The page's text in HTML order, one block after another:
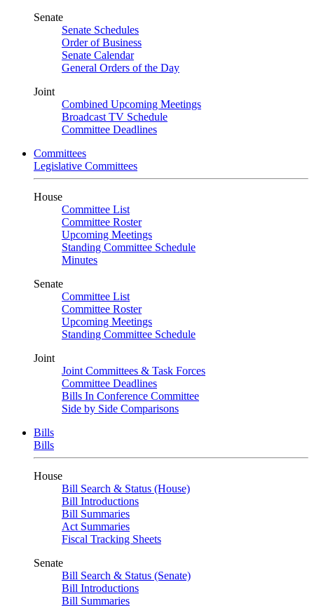
Senate
Senate Schedules
Order of Business
Senate Calendar
General Orders of the Day
Joint
Combined Upcoming Meetings
Broadcast TV Schedule
Committee Deadlines
Committees
Legislative Committees
House
Committee List
Committee Roster
Upcoming Meetings
Standing Committee Schedule
Minutes
Senate
Committee List
Committee Roster
Upcoming Meetings
Standing Committee Schedule
Joint
Joint Committees & Task Forces
Committee Deadlines
Bills In Conference Committee
Side by Side Comparisons
Bills
Bills
House
Bill Search & Status (House)
Bill Introductions
Bill Summaries
Act Summaries
Fiscal Tracking Sheets
Senate
Bill Search & Status (Senate)
Bill Introductions
Bill Summaries